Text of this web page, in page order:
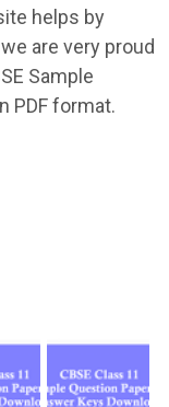
helps by
are very proud
Sample
PDF format.